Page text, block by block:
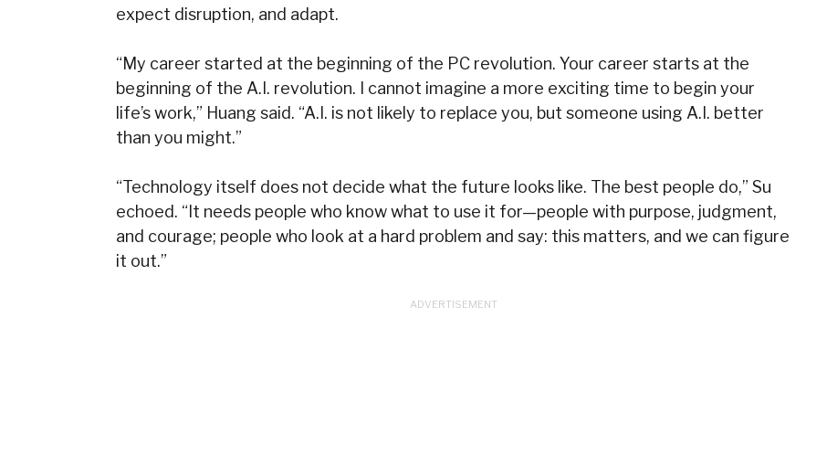
expect disruption, and adapt.
“My career started at the beginning of the PC revolution. Your career starts at the
beginning of the A.I. revolution. I cannot imagine a more exciting time to begin your
life’s work,” Huang said. “A.I. is not likely to replace you, but someone using A.I. better
than you might.”
“Technology itself does not decide what the future looks like. The best people do,” Su
echoed. “It needs people who know what to use it for—people with purpose, judgment,
and courage; people who look at a hard problem and say: this matters, and we can figure
it out.”